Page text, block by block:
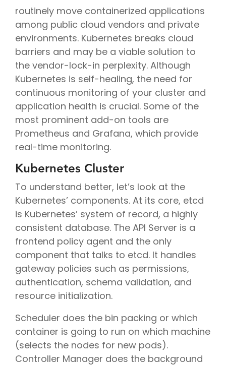
routinely move containerized applications
among public cloud vendors and private
environments. Kubernetes breaks cloud
barriers and may be a viable solution to
the vendor-lock-in perplexity. Although
Kubernetes is self-healing, the need for
continuous monitoring of your cluster and
application health is crucial. Some of the
most prominent add-on tools are
Prometheus and Grafana, which provide
real-time monitoring.
Kubernetes Cluster
To understand better, let’s look at the
Kubernetes’ components. At its core, etcd
is Kubernetes’ system of record, a highly
consistent database. The API Server is a
frontend policy agent and the only
component that talks to etcd. It handles
gateway policies such as permissions,
authentication, schema validation, and
resource initialization.
Scheduler does the bin packing or which
container is going to run on which machine
(selects the nodes for new pods).
Controller Manager does the background